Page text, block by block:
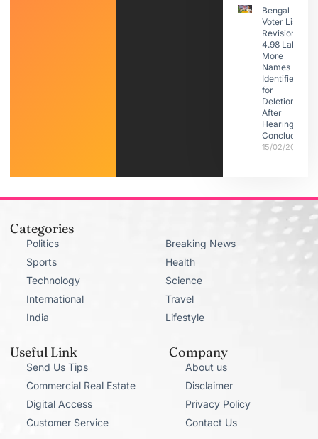
Bengal
Voter List
Revision:
4.98 Lakh
More
Names
Identified
for
Deletion
After
Hearings
Conclude
15/02/2026
Categories
Politics
Sports
Technology
International
India
Breaking News
Health
Science
Travel
Lifestyle
Useful Link
Send Us Tips
Commercial Real Estate
Digital Access
Customer Service
Company
About us
Disclaimer
Privacy Policy
Contact Us